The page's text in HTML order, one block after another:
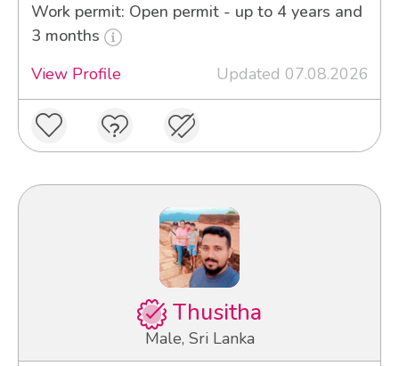
Work permit: Open permit - up to 4 years and
3 months
View Profile
Updated 07.08.2026
Thusitha
Male, Sri Lanka